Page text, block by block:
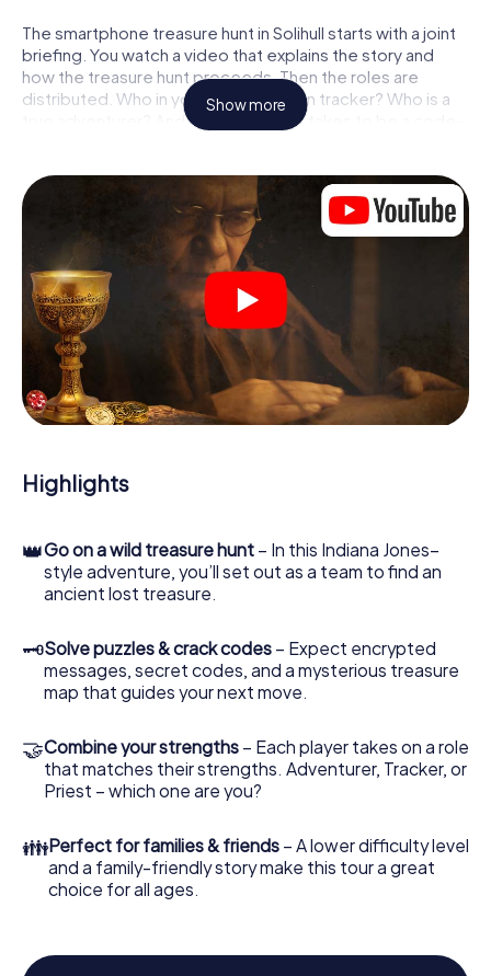
The smartphone treasure hunt in Solihull starts with a joint
briefing. You watch a video that explains the story and
how the treasure hunt proceeds. Then the roles are
distributed. Who in your team is a born tracker? Who is a
true adventurer? And who has what it takes to be a code-
Once the roles are assigned, the treasure hunt can begin:
At various locations in the city, you will crack encrypted
codes, solve tricky logic tasks, and search for evidence.
Your smartphone is your most crucial investigative tool:
our web app lets you interview witnesses and investigate
crime scenes, helps you collect evidence, and navigates
you safely through Solihull.
During the game, you and your team will dive deeper and
deeper into the exciting story, and soon you will realize
that the precious treasure is only a few steps away.
Show more
Highlights
👑Go on a wild treasure hunt – In this Indiana Jones–
style adventure, you’ll set out as a team to find an
ancient lost treasure.
🗝Solve puzzles & crack codes – Expect encrypted
messages, secret codes, and a mysterious treasure
map that guides your next move.
🤝Combine your strengths – Each player takes on a role
that matches their strengths. Adventurer, Tracker, or
Priest – which one are you?
👪Perfect for families & friends – A lower difficulty level
and a family-friendly story make this tour a great
choice for all ages.